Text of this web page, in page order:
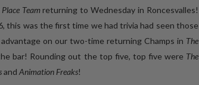
Teamreturning to Wednesday in Roncesvalles!
this was the first time we had trivia had seen those
on our two-time returning Champs in The
bar! Rounding out the top five, top five were The
and Animation Freaks!